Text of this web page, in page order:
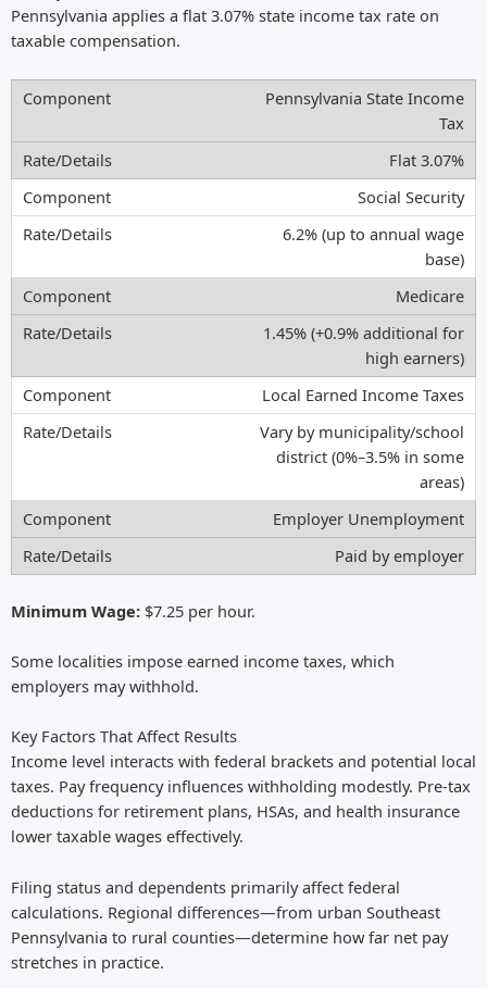
Pennsylvania applies a flat 3.07% state income tax rate on
taxable compensation.
Pennsylvania State Income
Tax
Flat 3.07%
Social Security
6.2% (up to annual wage
base)
Medicare
1.45% (+0.9% additional for
high earners)
Local Earned Income Taxes
Vary by municipality/school
district (0%–3.5% in some
areas)
Employer Unemployment
Paid by employer
Minimum Wage: $7.25 per hour.
Some localities impose earned income taxes, which
employers may withhold.
Key Factors That Affect Results
Income level interacts with federal brackets and potential local
taxes. Pay frequency influences withholding modestly. Pre-tax
deductions for retirement plans, HSAs, and health insurance
lower taxable wages effectively.
Filing status and dependents primarily affect federal
calculations. Regional differences—from urban Southeast
Pennsylvania to rural counties—determine how far net pay
stretches in practice.